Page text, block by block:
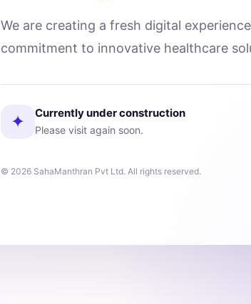
We are creating a fresh digital
commitment to innovative healthcare
✦ Currently under construction
Please visit again soon.
© 2026 SahaManthran Pvt Ltd. All rights reserved.